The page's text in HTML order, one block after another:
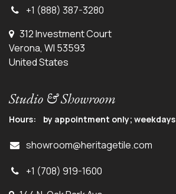
+1 (888) 387-3280
312 Investment Court
Verona, WI 53593
United States
Studio & Showroom
Hours: by appointment only; weekdays
showroom@heritagetile.com
+1 (708) 919-1600